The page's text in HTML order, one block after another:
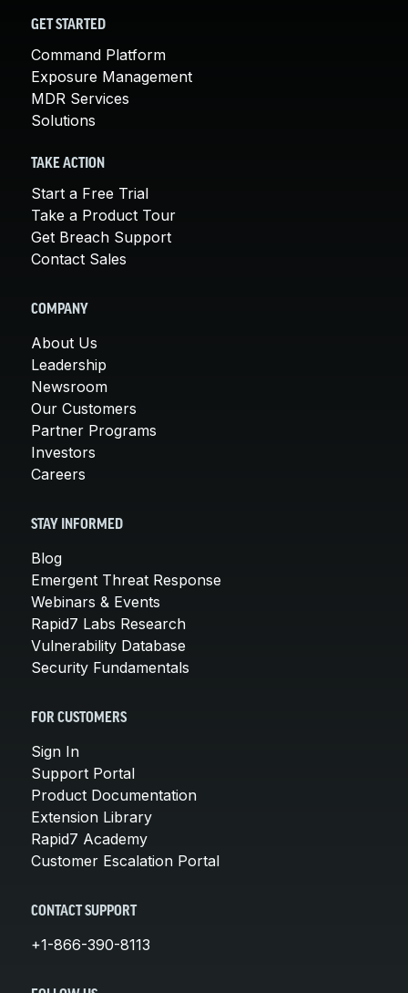
GET STARTED
Command Platform
Exposure Management
MDR Services
Solutions
TAKE ACTION
Start a Free Trial
Take a Product Tour
Get Breach Support
Contact Sales
COMPANY
About Us
Leadership
Newsroom
Our Customers
Partner Programs
Investors
Careers
STAY INFORMED
Blog
Emergent Threat Response
Webinars & Events
Rapid7 Labs Research
Vulnerability Database
Security Fundamentals
FOR CUSTOMERS
Sign In
Support Portal
Product Documentation
Extension Library
Rapid7 Academy
Customer Escalation Portal
CONTACT SUPPORT
+1-866-390-8113